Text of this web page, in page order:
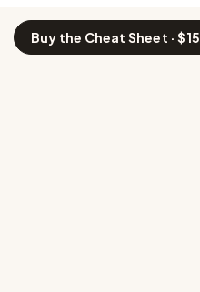
Buy the Cheat Sheet · $15